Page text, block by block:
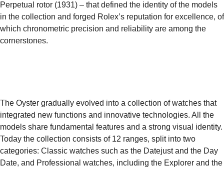
Perpetual rotor (1931) – that defined the identity of the models
in the collection and forged Rolex’s reputation for excellence, of
which chronometric precision and reliability are among the
cornerstones.
The Oyster gradually evolved into a collection of watches that
integrated new functions and innovative technologies. All the
models share fundamental features and a strong visual identity.
Today the collection consists of 12 ranges, split into two
categories: Classic watches such as the Datejust and the Day
Date, and Professional watches, including the Explorer and the